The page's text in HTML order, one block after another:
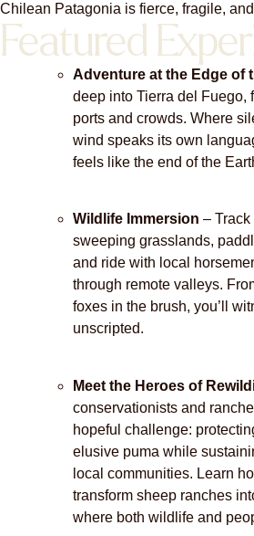
Chilean Patagonia is fierce, fragile,
Featured
Adventure at the Edge of
deep into Tierra del Fuego,
ports and crowds. Where
wind speaks its own
feels like the end of the
Wildlife Immersion –
sweeping grasslands,
and ride with local
through remote valleys.
foxes in the brush, you’ll
unscripted.
Meet the Heroes of
conservationists and
hopeful challenge:
elusive puma while
local communities. Learn
transform sheep ranches
where both wildlife and